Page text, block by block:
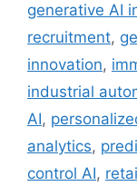
generative AI
recruitment,
innovation,
industrial
AI,
analytics,
control AI,